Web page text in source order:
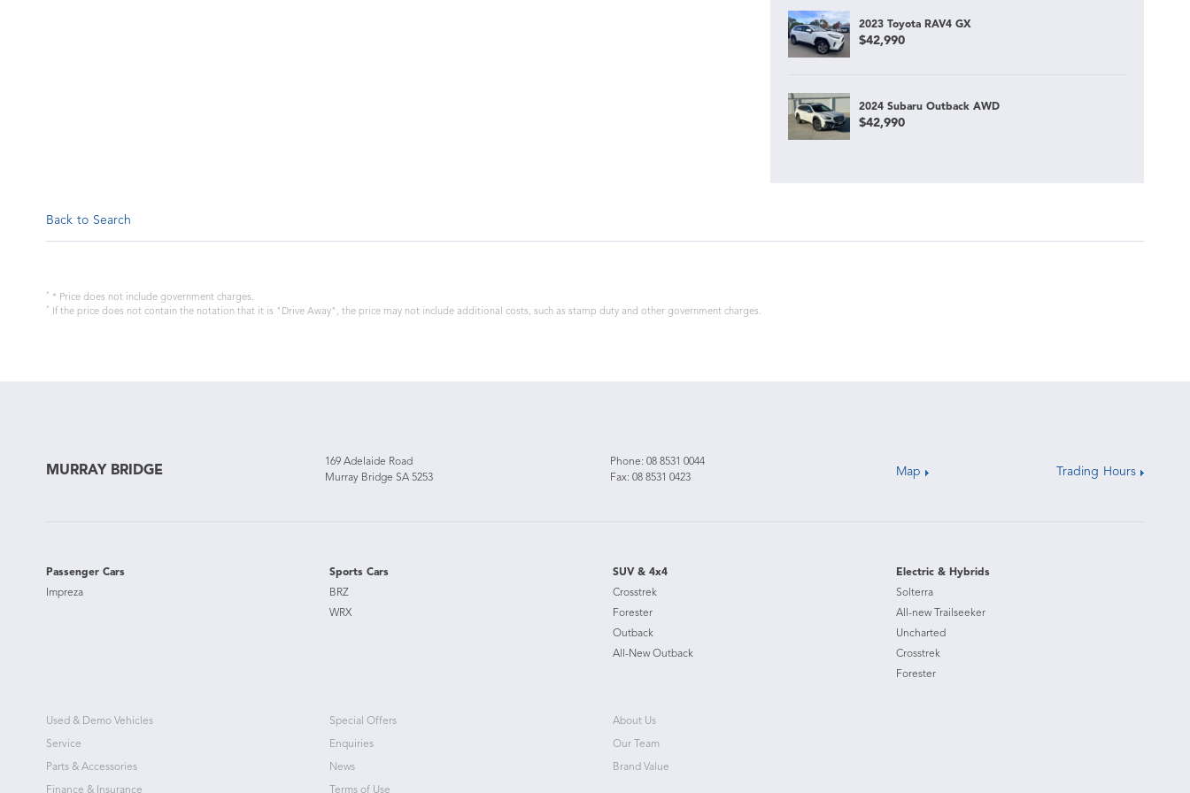
2023 Toyota RAV4 GX
$42,990
2024 Subaru Outback AWD
$42,990
Back to Search
* * Price does not include government charges.
* If the price does not contain the notation that it is "Drive Away", the price may not include additional costs, such as stamp duty and other government charges.
MURRAY BRIDGE
169 Adelaide Road
Murray Bridge SA 5253
Phone:08 8531 0044
Fax: 08 8531 0423
Map Trading Hours
Passenger Cars
Impreza
Sports Cars
BRZ
WRX
SUV & 4x4
Crosstrek
Forester
Outback
All-New Outback
Electric & Hybrids
Solterra
All-new Trailseeker
Uncharted
Crosstrek
Forester
Used & Demo Vehicles
Service
Parts & Accessories
Finance & Insurance
Special Offers
Enquiries
News
Terms of Use
About Us
Our Team
Brand Value